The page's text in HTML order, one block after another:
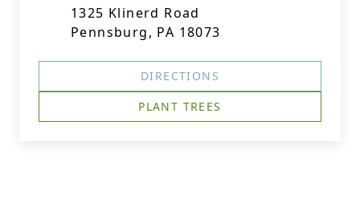
1325 Klinerd Road
Pennsburg, PA 18073
DIRECTIONS
PLANT TREES